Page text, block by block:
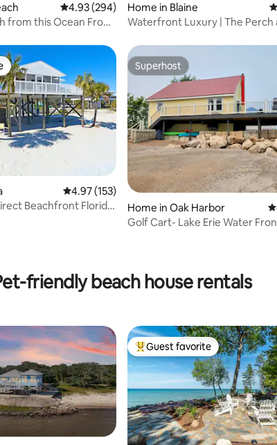
reviews 4.93 out of 5 average rating, 294 reviews
4.93 (294)
from this Ocean Front
Home in Blaine
Waterfront Luxury | The Perch at Birch
reviews 4.97 out of 5 average rating, 153 reviews
4.97 (153)
Beachfront Florida
Superhost
Superhost
Home in Oak Harbor
Golf Cart- Lake Erie Water
friendly beach house rentals
Top guest favorite
Guest favorite